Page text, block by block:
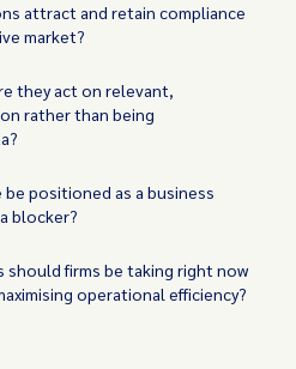
attract and retain compliance
market?
they act on relevant,
rather than being
be positioned as a business
blocker?
should firms be taking right now
operational efficiency?